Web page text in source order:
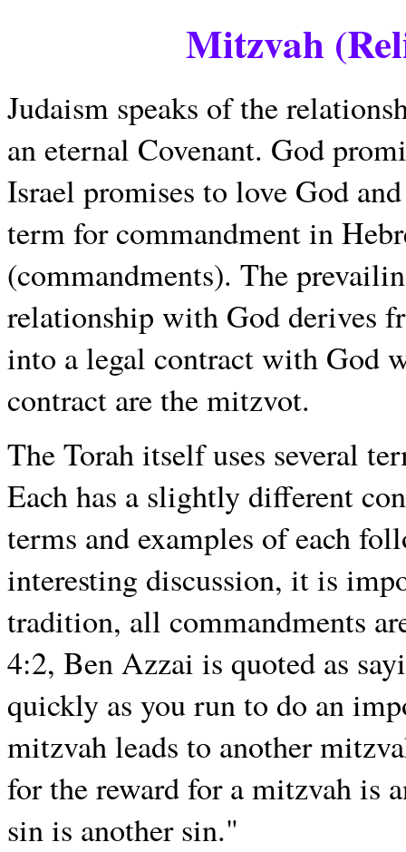
Mitzvah
Judaism speaks of the
an eternal Covenant. God
Israel promises to love God
term for commandment in
(commandments). The
relationship with God derives
into a legal contract with God
contract are the mitzvot.
The Torah itself uses several
Each has a slightly different
terms and examples of each
interesting discussion, it is
tradition, all commandments
4:2, Ben Azzai is quoted as
quickly as you run to do an
mitzvah leads to another
for the reward for a mitzvah is
sin is another sin."